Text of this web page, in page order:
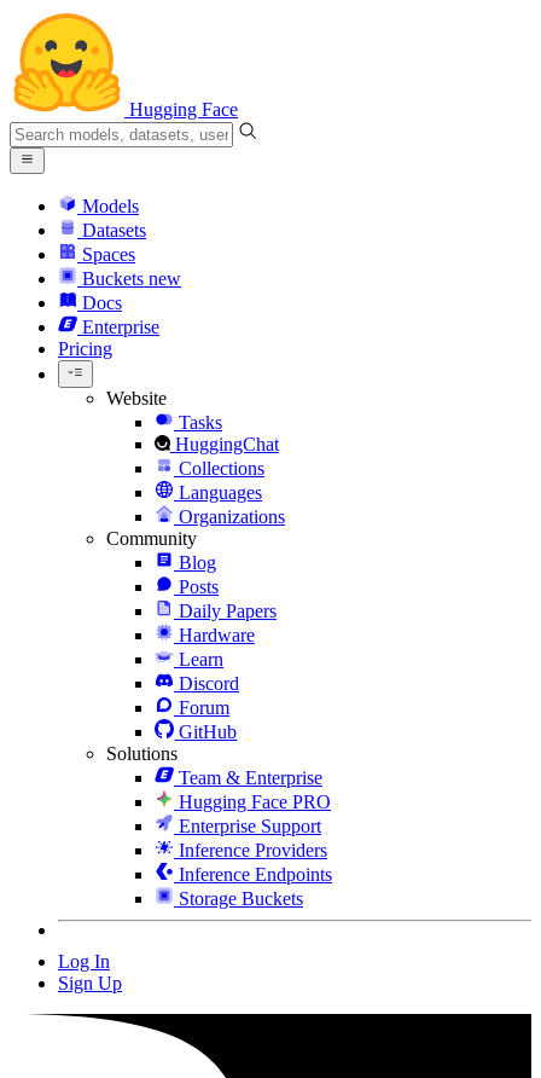
Hugging Face
Models
Datasets
Spaces
Buckets new
Docs
Enterprise
Pricing
Website
Tasks
HuggingChat
Collections
Languages
Organizations
Community
Blog
Posts
Daily Papers
Hardware
Learn
Discord
Forum
GitHub
Solutions
Team & Enterprise
Hugging Face PRO
Enterprise Support
Inference Providers
Inference Endpoints
Storage Buckets
Log In
Sign Up